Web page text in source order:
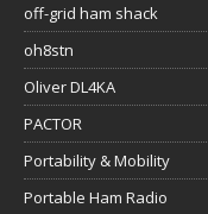
off-grid ham shack
oh8stn
Oliver DL4KA
PACTOR
Portability & Mobility
Portable Ham Radio